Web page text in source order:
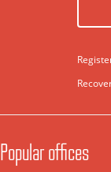
Popular offices